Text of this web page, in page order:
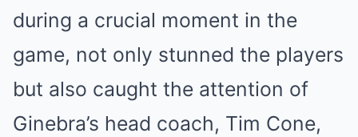
during a crucial moment in the
game, not only stunned the players
but also caught the attention of
Ginebra’s head coach, Tim Cone,